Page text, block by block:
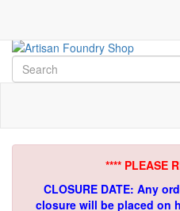
**** PLEASE
CLOSURE DATE: Any
closure will be placed on